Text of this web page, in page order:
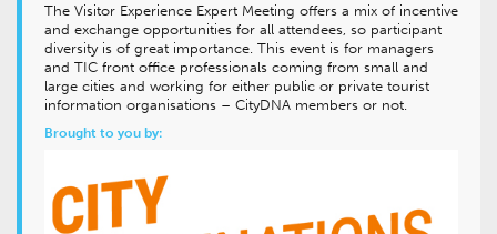
The Visitor Experience Expert Meeting offers a mix of incentive
and exchange opportunities for all attendees, so participant
diversity is of great importance. This event is for managers
and TIC front office professionals coming from small and
large cities and working for either public or private tourist
information organisations – CityDNA members or not.
Brought to you by: